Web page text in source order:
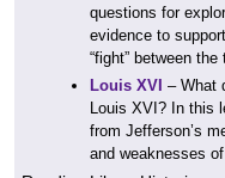
questions for
evidence to
“fight” between the
Louis XVI – What
Louis XVI? In this
from Jefferson’s
and weaknesses